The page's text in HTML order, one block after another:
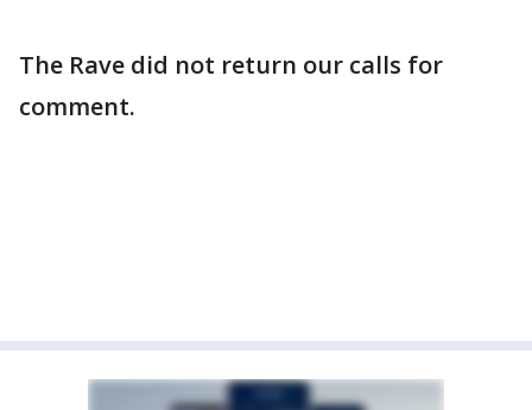
The Rave did not return our calls for
comment.